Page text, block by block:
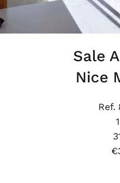
Sale
Nice
Ref.